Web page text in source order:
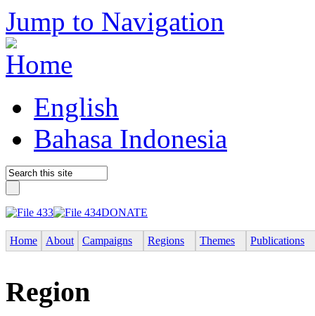
Jump to Navigation
English
Bahasa Indonesia
DONATE
Home About Campaigns Regions Themes Publications
Region